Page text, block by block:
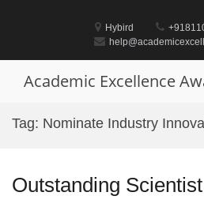
Hybird
Academic Excellence
Tag: Nominate Industry
Outstanding